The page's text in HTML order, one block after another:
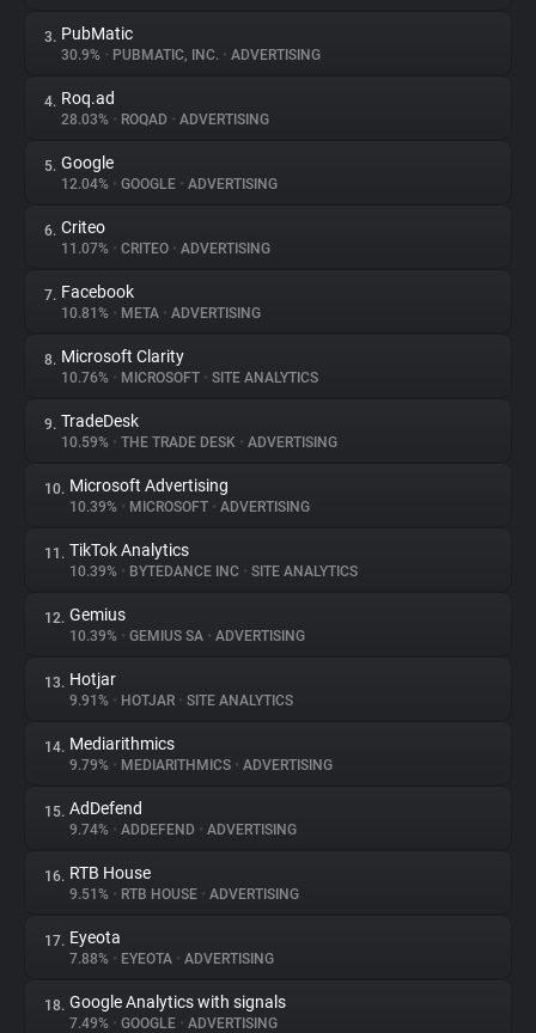
About
Trackers
Websites
Explorer
Tracking Reach
3. PubMatic
30.9% • PUBMATIC, INC. • ADVERTISING
4. Roq.ad
28.03% • ROQAD • ADVERTISING
5. Google
12.04% • GOOGLE • ADVERTISING
6. Criteo
11.07% • CRITEO • ADVERTISING
7. Facebook
10.81% • META • ADVERTISING
8. Microsoft Clarity
10.76% • MICROSOFT • SITE ANALYTICS
9. TradeDesk
10.59% • THE TRADE DESK • ADVERTISING
10. Microsoft Advertising
10.39% • MICROSOFT • ADVERTISING
11. TikTok Analytics
10.39% • BYTEDANCE INC • SITE ANALYTICS
12. Gemius
10.39% • GEMIUS SA • ADVERTISING
13. Hotjar
9.91% • HOTJAR • SITE ANALYTICS
14. Mediarithmics
9.79% • MEDIARITHMICS • ADVERTISING
15. AdDefend
9.74% • ADDEFEND • ADVERTISING
16. RTB House
9.51% • RTB HOUSE • ADVERTISING
17. Eyeota
7.88% • EYEOTA • ADVERTISING
18. Google Analytics with signals
7.49% • GOOGLE • ADVERTISING